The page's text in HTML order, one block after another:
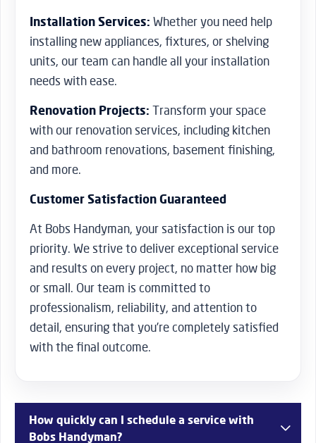
Installation Services: Whether you need help
installing new appliances, fixtures, or shelving
units, our team can handle all your installation
needs with ease.
Renovation Projects: Transform your space
with our renovation services, including kitchen
and bathroom renovations, basement finishing,
and more.
Customer Satisfaction Guaranteed
At Bobs Handyman, your satisfaction is our top
priority. We strive to deliver exceptional service
and results on every project, no matter how big
or small. Our team is committed to
professionalism, reliability, and attention to
detail, ensuring that you’re completely satisfied
with the final outcome.
How quickly can I schedule a service with
Bobs Handyman?